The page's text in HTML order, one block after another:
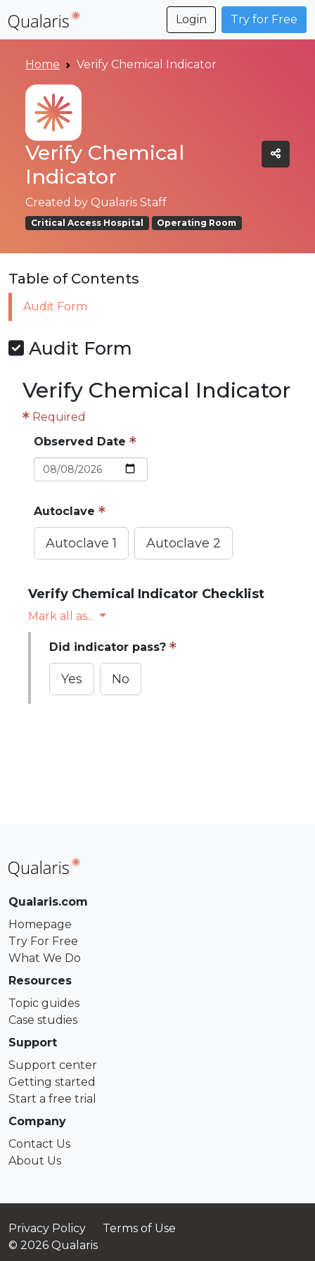
Login Try for Free
Home Verify Chemical Indicator
Verify Chemical
Indicator
Created by Qualaris Staff
Critical Access Hospital Operating Room
Table of Contents
Audit Form
Audit Form
Verify Chemical Indicator
Required
Observed Date
Autoclave
Autoclave 1 Autoclave 2
Verify Chemical Indicator Checklist
Mark all as...
Did indicator pass?
Yes No
Qualaris.com
Homepage
Try For Free
What We Do
Resources
Topic guides
Case studies
Support
Support center
Getting started
Start a free trial
Company
Contact Us
About Us
Privacy Policy
Terms of Use
© 2026 Qualaris